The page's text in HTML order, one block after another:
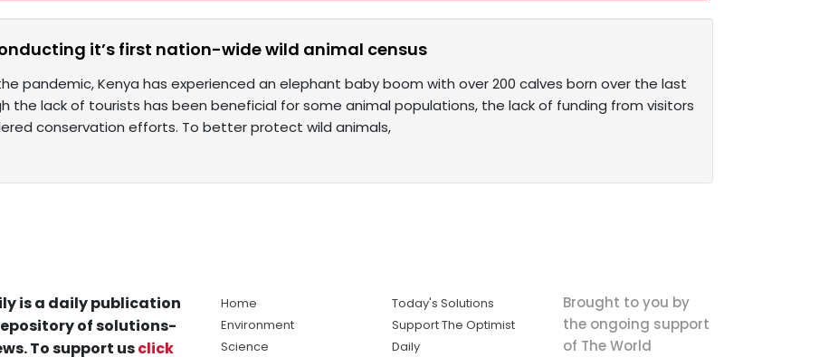
it’s first nation-wide wild animal census
pandemic, Kenya has experienced an elephant baby boom with over 200 calves born over the last
the lack of tourists has been beneficial for some animal populations, the lack of funding from visitors
conservation efforts. To better protect wild animals,
is a daily publication
of solutions-
To support usclick
Home
Environment
Science
Today's Solutions
Support The Optimist
Daily
Brought to you by
the ongoing support
of The World